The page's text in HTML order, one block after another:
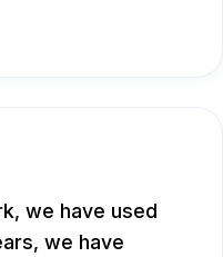
we have used
we have